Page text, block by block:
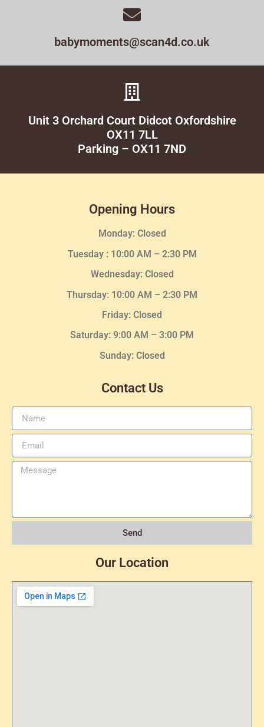
babymoments@scan4d.co.uk
Unit 3 Orchard Court Didcot Oxfordshire
OX11 7LL
Parking – OX11 7ND
Opening Hours
Monday: Closed
Tuesday : 10:00 AM – 2:30 PM
Wednesday: Closed
Thursday: 10:00 AM – 2:30 PM
Friday: Closed
Saturday: 9:00 AM – 3:00 PM
Sunday: Closed
Contact Us
Send
Our Location